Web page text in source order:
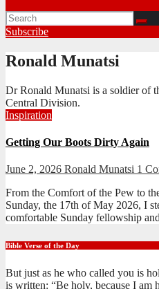
Subscribe
Ronald Munatsi
Dr Ronald Munatsi is a soldier of
Central Division.
Inspiration
Getting Our Boots Dirty Again
June 2, 2026 Ronald Munatsi 1
From the Comfort of the Pew to
Sunday, the 17th of May 2026, I
comfortable Sunday fellowship
Bible Verse of the Day
But just as he who called you is
is written: “Be holy, because I am